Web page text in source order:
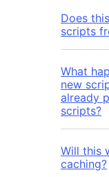
Does
scripts
What
new
already
scripts?
Will this
caching?